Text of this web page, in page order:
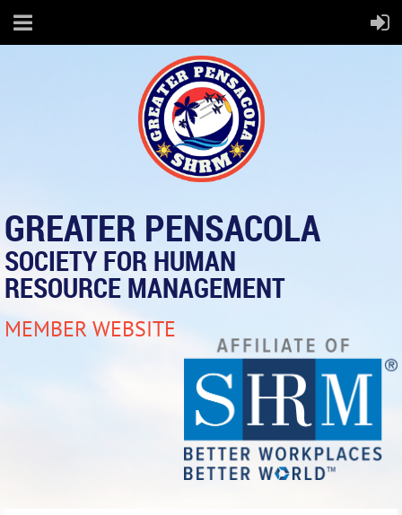
GREATER PENSACOLA
SOCIETY FOR HUMAN
RESOURCE MANAGEMENT
MEMBER WEBSITE